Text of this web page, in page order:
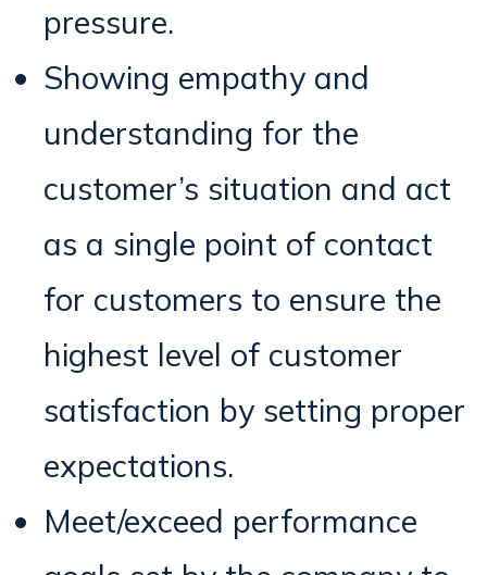
pressure.
Showing empathy and
understanding for the
customer’s situation and act
as a single point of contact
for customers to ensure the
highest level of customer
satisfaction by setting proper
expectations.
Meet/exceed performance